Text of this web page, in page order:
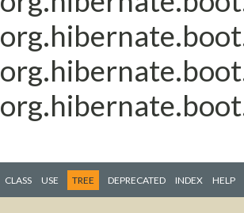
CLASS USE TREE DEPRECATED INDEX HELP